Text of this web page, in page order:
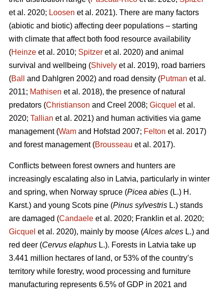
et al. 2020; Loosen et al. 2021). There are many factors
(abiotic and biotic) affecting deer populations – starting
with climate that affect both food resource availability
(Heinze et al. 2010; Spitzer et al. 2020) and animal
survival and wellbeing (Shively et al. 2019), road barriers
(Ball and Dahlgren 2002) and road density (Putman et al.
2011; Mathisen et al. 2018), the presence of natural
predators (Christianson and Creel 2008; Gicquel et al.
2020; Tallian et al. 2021) and human activities via game
management (Wam and Hofstad 2007; Felton et al. 2017)
and forest management (Brousseau et al. 2017).
Conflicts between forest owners and hunters are
increasingly escalating also in Latvia, particularly in winter
and spring, when Norway spruce (Picea abies (L.) H.
Karst.) and young Scots pine (Pinus sylvestris L.) stands
are damaged (Candaele et al. 2020; Franklin et al. 2020;
Gicquel et al. 2020), mainly by moose (Alces alces L.) and
red deer (Cervus elaphus L.). Forests in Latvia take up
3.441 million hectares of land, or 53% of the country’s
territory while forestry, wood processing and furniture
manufacturing represents 6.5% of GDP in 2021 and